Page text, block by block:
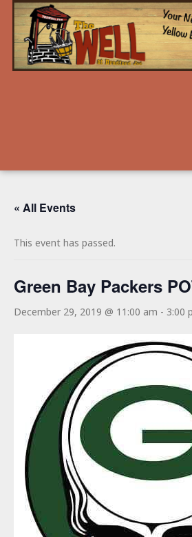
« All Events
This event has passed.
Green Bay Packers
December 29, 2019 @ 11:00 am - 3:00